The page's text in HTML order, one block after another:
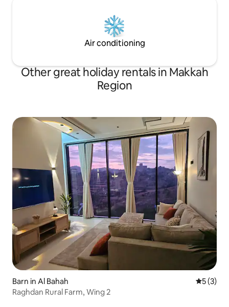
Air conditioning
Other great holiday rentals in Makkah
Region
Barn in Al Bahah 5 out of
5 (3)
Raghdan Rural Farm, Wing 2